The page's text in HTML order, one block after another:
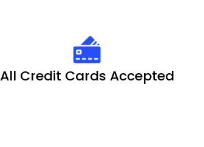
All Credit Cards Accepted